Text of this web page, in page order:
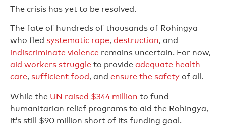
The crisis has yet to be resolved.
The fate of hundreds of thousands of Rohingya
who fled systematic rape, destruction, and
indiscriminate violence remains uncertain. For now,
aid workers struggle to provide adequate health
care, sufficient food, and ensure the safety of all.
While the UN raised $344 million to fund
humanitarian relief programs to aid the Rohingya,
it’s still $90 million short of its funding goal.